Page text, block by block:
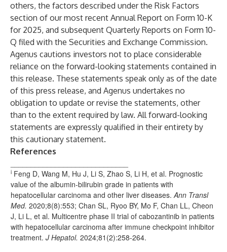
others, the factors described under the Risk Factors
section of our most recent Annual Report on Form 10-K
for 2025, and subsequent Quarterly Reports on Form 10-
Q filed with the Securities and Exchange Commission.
Agenus cautions investors not to place considerable
reliance on the forward-looking statements contained in
this release. These statements speak only as of the date
of this press release, and Agenus undertakes no
obligation to update or revise the statements, other
than to the extent required by law. All forward-looking
statements are expressly qualified in their entirety by
this cautionary statement.
References
i Feng D, Wang M, Hu J, Li S, Zhao S, Li H, et al. Prognostic
value of the albumin-bilirubin grade in patients with
hepatocellular carcinoma and other liver diseases.Ann Transl
Med. 2020;8(8):553; Chan SL, Ryoo BY, Mo F, Chan LL, Cheon
J, Li L, et al. Multicentre phase II trial of cabozantinib in patients
with hepatocellular carcinoma after immune checkpoint inhibitor
treatment. J Hepatol. 2024;81(2):258-264.